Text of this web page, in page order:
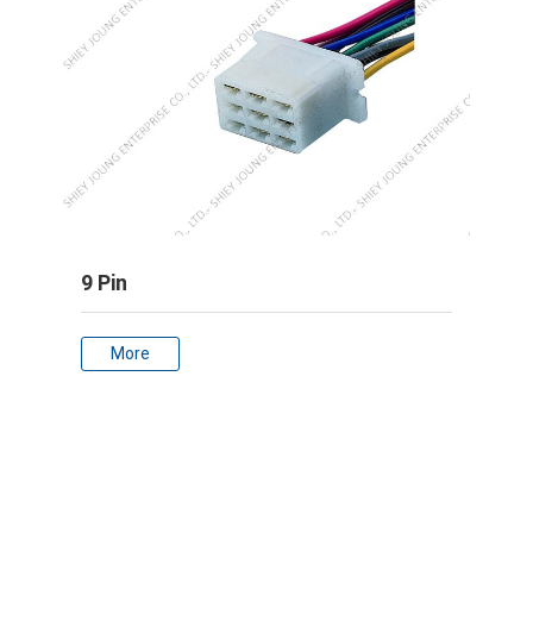
9 Pin
More